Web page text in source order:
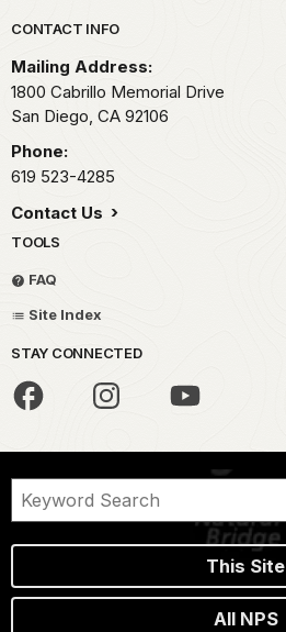
Park footer
CONTACT INFO
Mailing Address:
1800 Cabrillo Memorial Drive
San Diego, CA 92106
Phone:
619 523-4285
Contact Us
TOOLS
FAQ
Site Index
STAY CONNECTED
This Site
All NPS